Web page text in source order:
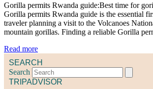
Gorilla permits Rwanda guide:Best time for
Gorilla permits Rwanda guide is the essential
traveler planning a visit to the Volcanoes
mountain gorillas. Finding a reliable Gorilla
Read more
SEARCH
Search
TRIPADVISOR